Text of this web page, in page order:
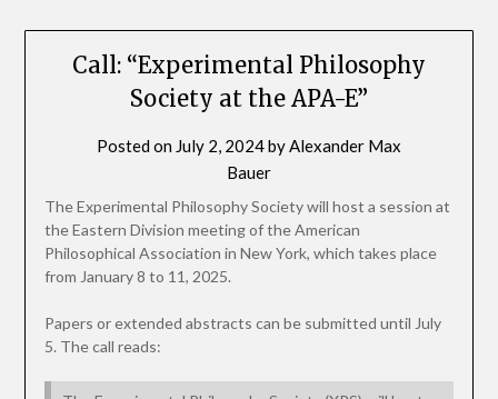
Call: “Experimental Philosophy
Society at the APA-E”
Posted on July 2, 2024byAlexander Max
Bauer
The Experimental Philosophy Society will host a session at
the Eastern Division meeting of the American
Philosophical Association in New York, which takes place
from January 8 to 11, 2025.
Papers or extended abstracts can be submitted until July
5. The call reads: